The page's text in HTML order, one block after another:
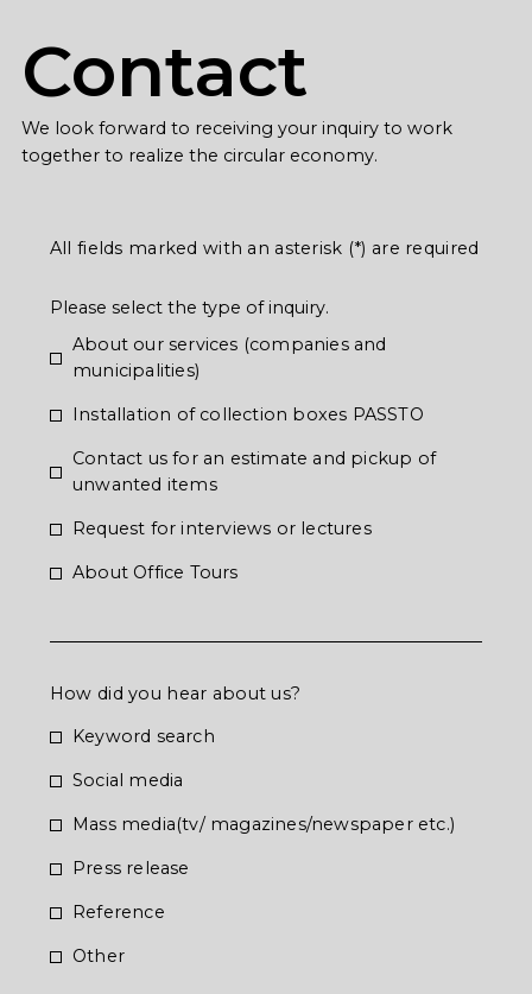
Contact
We look forward to receiving your inquiry to work
together to realize the circular economy.
All fields marked with an asterisk (*) are required
Please select the type of inquiry.
About our services (companies and
municipalities)
Installation of collection boxes PASSTO
Contact us for an estimate and pickup of
unwanted items
Request for interviews or lectures
About Office Tours
How did you hear about us?
Keyword search
Social media
Mass media(tv/ magazines/newspaper etc.)
Press release
Reference
Otherお問合せいただき